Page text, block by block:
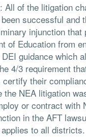
: All of the litigation
successful and
injunction that
of Education from
guidance which
4/3 requirement
their
the NEA litigation
or contract with
in the AFT
to all districts.